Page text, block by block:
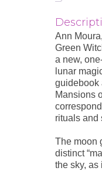
Ann
Green
a new,
lunar
guidebook
Mansions
rituals and
The moon
distinct
the sky, as